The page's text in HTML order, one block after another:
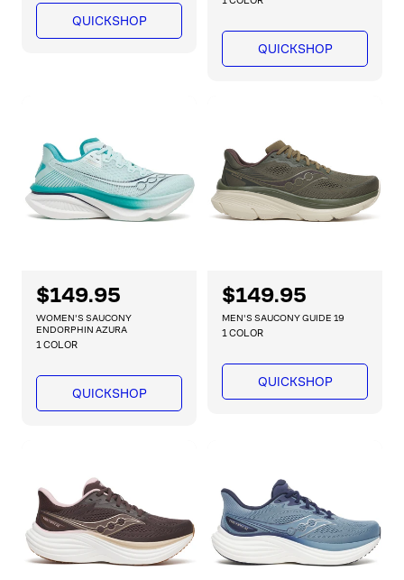
l
a
e
QUICKSHOP
a
p
i
r
c
QUICKSHOP
R
e
g
u
l
r
c
e
$149.95
WOMEN'S SAUCONY
ENDORPHIN AZURA
1 COLOR
QUICKSHOP
R
e
g
l
a
c
e
$149.95
MEN'S SAUCONY GUIDE 19
1 COLOR
QUICKSHOP